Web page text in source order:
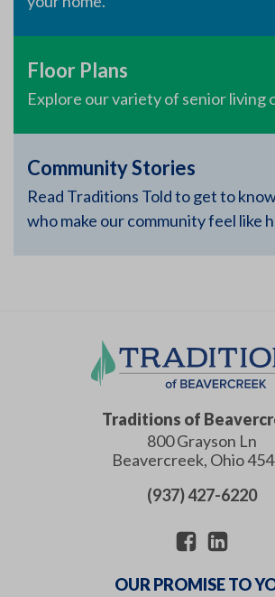
Floor Plans
Explore our variety of senior living
Community Stories
Read Traditions Told to get to
who make our community feel like
Traditions of
800 Grayson Ln
Beavercreek, Ohio
(937) 427-6220
OUR PROMISE TO